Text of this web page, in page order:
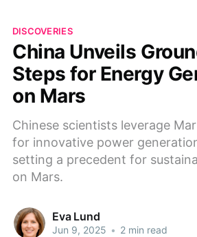
DISCOVERIES
China Unveils
Steps for Energy
on Mars
Chinese scientists leverage
for innovative power
setting a precedent for
on Mars.
Eva Lund
Jun 9, 2025 • 2 min read